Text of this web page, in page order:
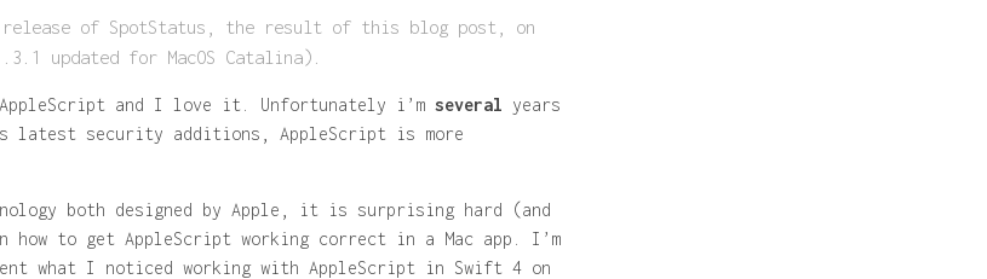
release of SpotStatus, the result of this blog post, on
updated for MacOS Catalina).
and I love it. Unfortunately i’m several years
latest security additions, AppleScript is more
both designed by Apple, it is surprising hard (and
how to get AppleScript working correct in a Mac app. I’m
what I noticed working with AppleScript in Swift 4 on